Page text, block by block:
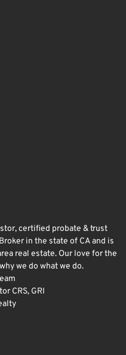
certified probate & trust
in the state of CA and is
real estate. Our love for the
we do what we do.
CRS, GRI